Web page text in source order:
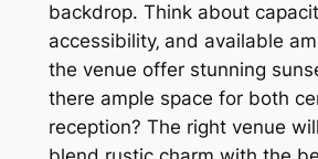
backdrop. Think about
accessibility‚ and available
the venue offer stunning
there ample space for both
reception? The right venue